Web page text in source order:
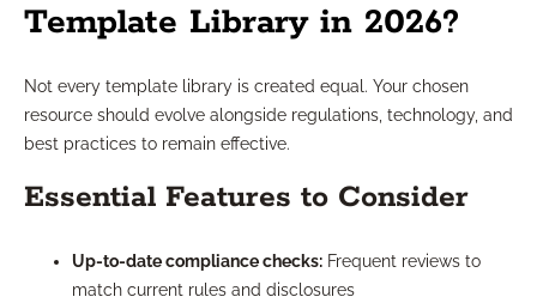
Template Library in 2026?
Not every template library is created equal. Your chosen
resource should evolve alongside regulations, technology, and
best practices to remain effective.
Essential Features to Consider
Up-to-date compliance checks: Frequent reviews to
match current rules and disclosures